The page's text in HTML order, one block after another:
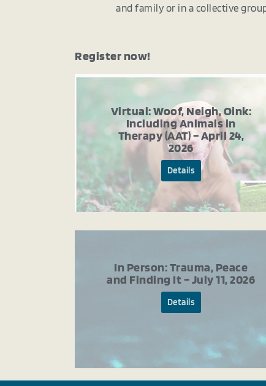
and family or in a collective
Register now!
Virtual: Woof, Neigh, Oink:
Including Animals in
Therapy (AAT) – April 24,
2026
Details
In Person: Trauma, Peace
and Finding It – July 11, 2026
Details